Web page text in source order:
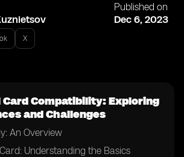
Published on
Dec 6, 2023
X
Card Compatibility: Exploring
and Challenges
An Overview
Understanding the Basics